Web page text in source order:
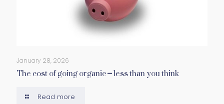
January 28, 2026
The cost of going organic – less than you think
Read more